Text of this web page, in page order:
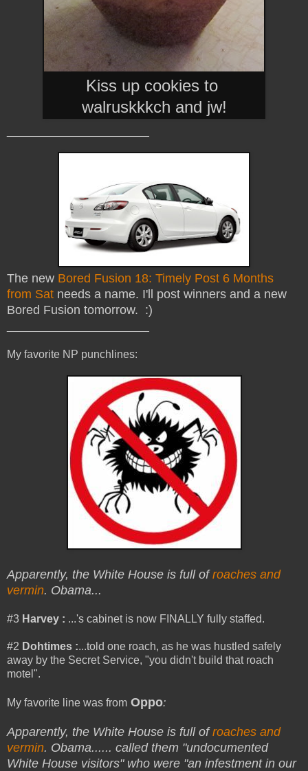
Kiss up cookies to
walruskkkch and jw!
The new Bored Fusion 18: Timely Post 6 Months
from Sat needs a name. I'll post winners and a new
Bored Fusion tomorrow. :)
My favorite NP punchlines:
Apparently, the White House is full ofroaches and
vermin. Obama...
#3 Harvey : ...'s cabinet is now FINALLY fully staffed.
#2 Dohtimes :...told one roach, as he was hustled safely
away by the Secret Service, "you didn't build that roach
motel".
My favorite line was from Oppo:
Apparently, the White House is full ofroaches and
vermin. Obama...... called them "undocumented
White House visitors" who were "an infestment in our